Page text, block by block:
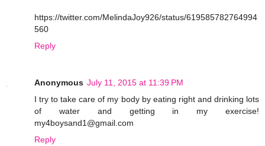
https://twitter.com/MelindaJoy926/status/619585782764994
560
Reply
Anonymous July 11, 2015 at 11:39 PM
I try to take care of my body by eating right and drinking lots
of water and getting in my exercise!
my4boysand1@gmail.com
Reply